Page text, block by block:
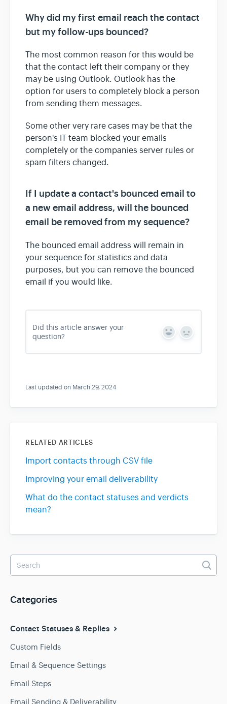
Why did my first email reach the contact
but my follow-ups bounced?
The most common reason for this would be
that the contact left their company or they
may be using Outlook. Outlook has the
option for users to completely block a person
from sending them messages.
Some other very rare cases may be that the
person's IT team blocked your emails
completely or the companies server rules or
spam filters changed.
If I update a contact's bounced email to
a new email address, will the bounced
email be removed from my sequence?
The bounced email address will remain in
your sequence for statistics and data
purposes, but you can remove the bounced
email if you would like.
Did this article answer your
question?
Y
s
N
Last updated on March 29, 2024
RELATED ARTICLES
Import contacts through CSV file
Improving your email deliverability
What do the contact statuses and verdicts
mean?
Categories
Contact Statuses & Replies
Custom Fields
Email & Sequence Settings
Email Steps
Email Sending & Deliverability